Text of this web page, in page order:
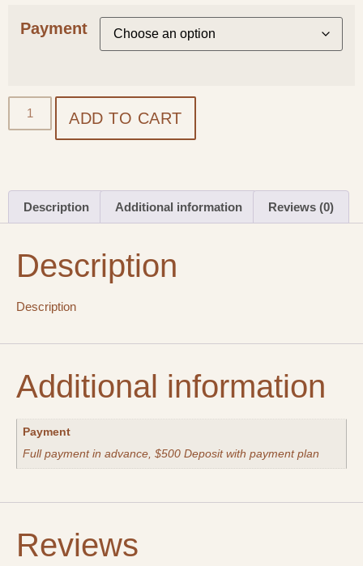
Payment
ADD TO CART
Description Additional information Reviews (0)
Description
Description
Additional information
Payment
Full payment in advance, $500 Deposit with payment plan
Reviews